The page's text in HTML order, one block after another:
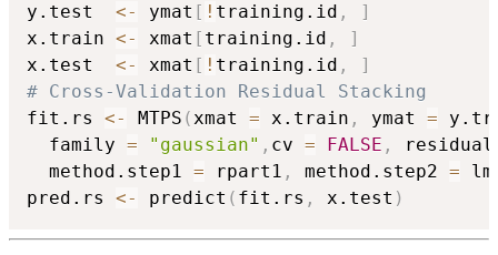
y.test <- ymat [ ! training.id ,
]
x.train <- xmat [ training.id ,
]
x.test <- xmat [ ! training.id ,
]
# Cross-Validation Residual Stacking
fit.rs <- MTPS (xmat = x.train , ymat =
  family
= "gaussian" , cv = FALSE ,
  method.step1
= rpart1 , method.step2 =
pred.rs <- predict ( fit.rs , x.test )